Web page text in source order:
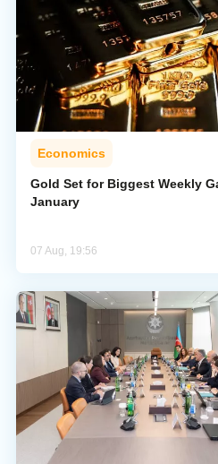
Economics
Gold Set for Biggest Weekly
January
07 Aug, 19:56